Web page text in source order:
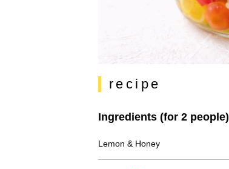
recipe
Ingredients (for 2 people)
Lemon & Honey